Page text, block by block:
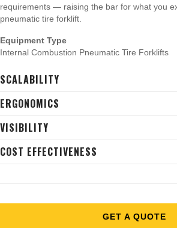
requirements — raising the bar for what you
pneumatic tire forklift.
Equipment Type
Internal Combustion Pneumatic Tire Forklifts
SCALABILITY
ERGONOMICS
VISIBILITY
COST EFFECTIVENESS
GET A QUOTE